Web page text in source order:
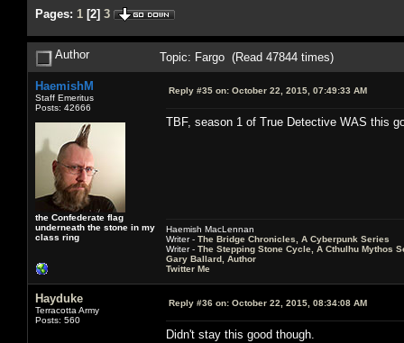
Pages: 1 [2] 3
Author Topic: Fargo (Read 47844 times)
HaemishM
Staff Emeritus
Posts: 42666
the Confederate flag
underneath the stone in my
class ring
Reply #35 on: October 22, 2015, 07:49:33 AM
TBF, season 1 of True Detective WAS this
Haemish MacLennan
Writer - The Bridge Chronicles, A Cyberpunk Series
Writer - The Stepping Stone Cycle, A Cthulhu Mythos
Gary Ballard, Author
Twitter Me
Hayduke
Terracotta Army
Posts: 560
Reply #36 on: October 22, 2015, 08:34:08 AM
Didn't stay this good though.